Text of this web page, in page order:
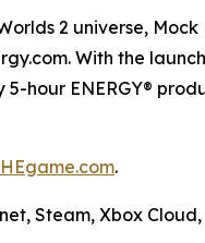
2 universe,
With the
hour ENERGY®
.
Steam, Xbox